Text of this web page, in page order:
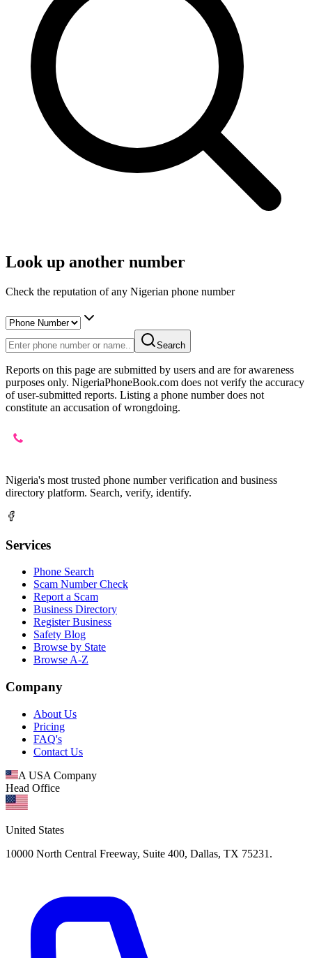
Look up another number
Check the reputation of any Nigerian phone number
Search
Reports on this page are submitted by users and are for awareness
purposes only. NigeriaPhoneBook.com does not verify the accuracy
of user-submitted reports. Listing a phone number does not
constitute an accusation of wrongdoing.
Nigeria's most trusted phone number verification and business
directory platform. Search, verify, identify.
Services
Phone Search
Scam Number Check
Report a Scam
Business Directory
Register Business
Safety Blog
Browse by State
Browse A-Z
Company
About Us
Pricing
FAQ's
Contact Us
A USA Company
Head Office
United States
10000 North Central Freeway, Suite 400, Dallas, TX 75231.